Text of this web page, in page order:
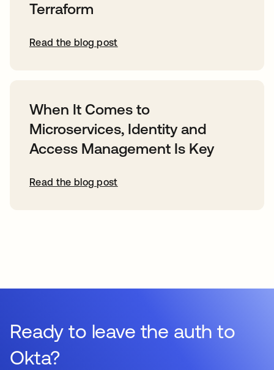
Terraform
Read the blog post
When It Comes to
Microservices, Identity and
Access Management Is Key
Read the blog post
Ready to leave the auth to
Okta?